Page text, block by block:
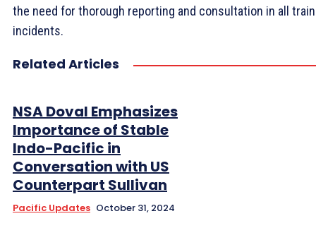
the need for thorough reporting and consultation in all
incidents.
Related Articles
NSA Doval Emphasizes
Importance of Stable
Indo-Pacific in
Conversation with US
Counterpart Sullivan
Pacific Updates October 31, 2024